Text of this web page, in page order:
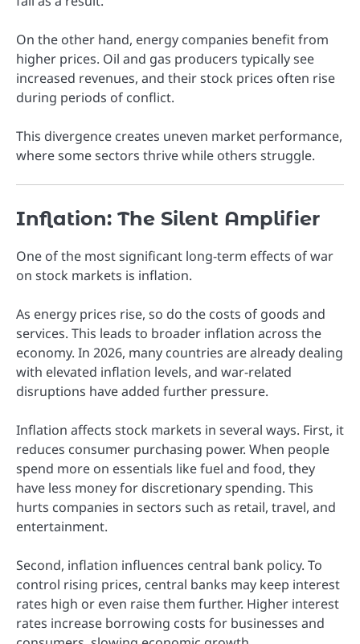
On the other hand, energy companies benefit from
higher prices. Oil and gas producers typically see
increased revenues, and their stock prices often rise
during periods of conflict.
This divergence creates uneven market performance,
where some sectors thrive while others struggle.
Inflation: The Silent Amplifier
One of the most significant long-term effects of war
on stock markets is inflation.
As energy prices rise, so do the costs of goods and
services. This leads to broader inflation across the
economy. In 2026, many countries are already dealing
with elevated inflation levels, and war-related
disruptions have added further pressure.
Inflation affects stock markets in several ways. First, it
reduces consumer purchasing power. When people
spend more on essentials like fuel and food, they
have less money for discretionary spending. This
hurts companies in sectors such as retail, travel, and
entertainment.
Second, inflation influences central bank policy. To
control rising prices, central banks may keep interest
rates high or even raise them further. Higher interest
rates increase borrowing costs for businesses and